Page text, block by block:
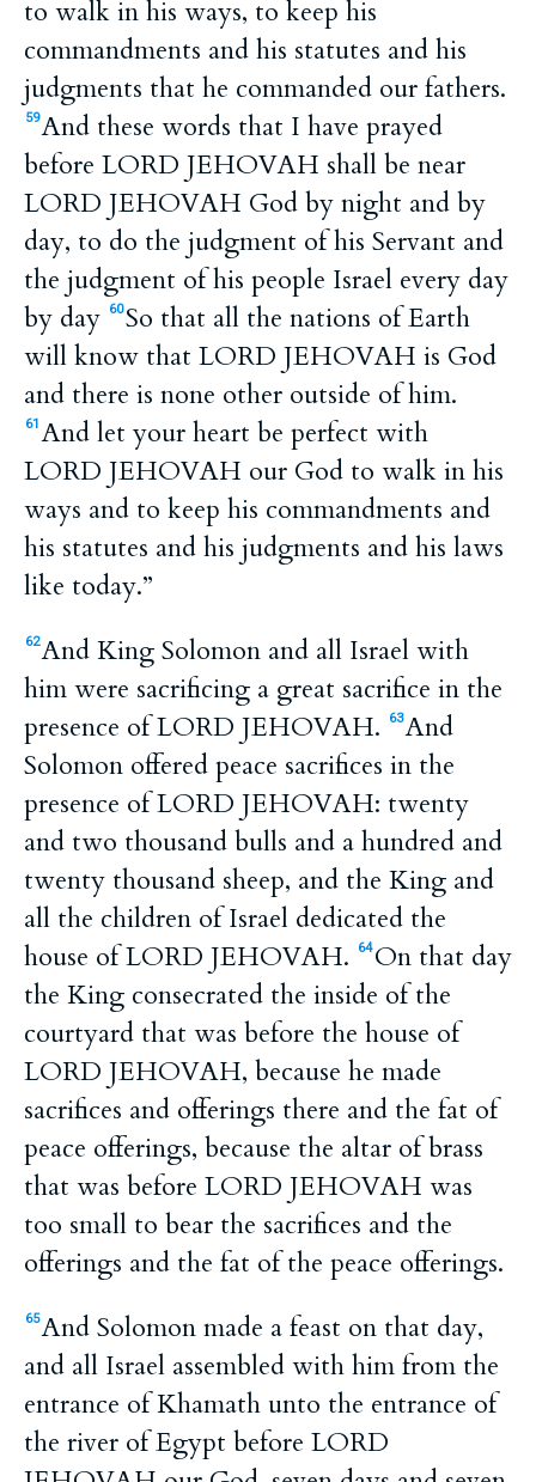
to walk in his ways, to keep his
commandments and his statutes and his
judgments that he commanded our fathers.
59And these words that I have prayed
before LORD JEHOVAH shall be near
LORD JEHOVAH God by night and by
day, to do the judgment of his Servant and
the judgment of his people Israel every day
by day
60So that all the nations of Earth
will know that LORD JEHOVAH is God
and there is none other outside of him.
61 And let your heart be perfect with
LORD JEHOVAH our God to walk in his
ways and to keep his commandments and
his statutes and his judgments and his laws
like today.”
62And King Solomon and all Israel with
him were sacrificing a great sacrifice in the
presence of LORD JEHOVAH.
63And
Solomon offered peace sacrifices in the
presence of LORD JEHOVAH: twenty
and two thousand bulls and a hundred and
twenty thousand sheep, and the King and
all the children of Israel dedicated the
house of LORD JEHOVAH.
64 On that day
the King consecrated the inside of the
courtyard that was before the house of
LORD JEHOVAH, because he made
sacrifices and offerings there and the fat of
peace offerings, because the altar of brass
that was before LORD JEHOVAH was
too small to bear the sacrifices and the
offerings and the fat of the peace offerings.
65And Solomon made a feast on that day,
and all Israel assembled with him from the
entrance of Khamath unto the entrance of
the river of Egypt before LORD